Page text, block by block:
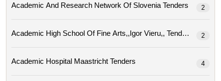
Academic And Research Network Of Slovenia Tenders 2
Academic High School Of Fine Arts,,igor Vieru,, Tenders 2
Academic Hospital Maastricht Tenders 4